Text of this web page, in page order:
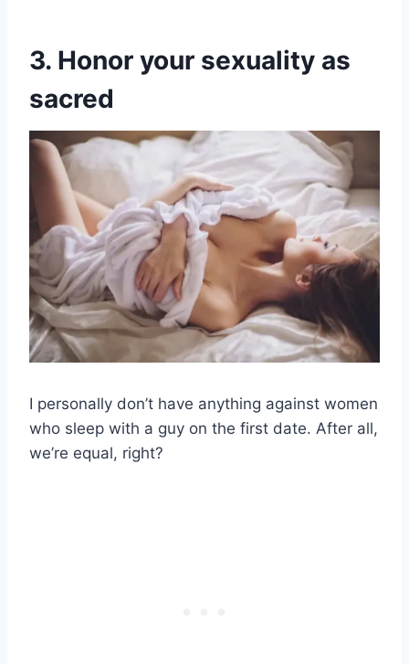
3. Honor your sexuality as
sacred
I personally don’t have anything against women
who sleep with a guy on the first date. After all,
we’re equal, right?